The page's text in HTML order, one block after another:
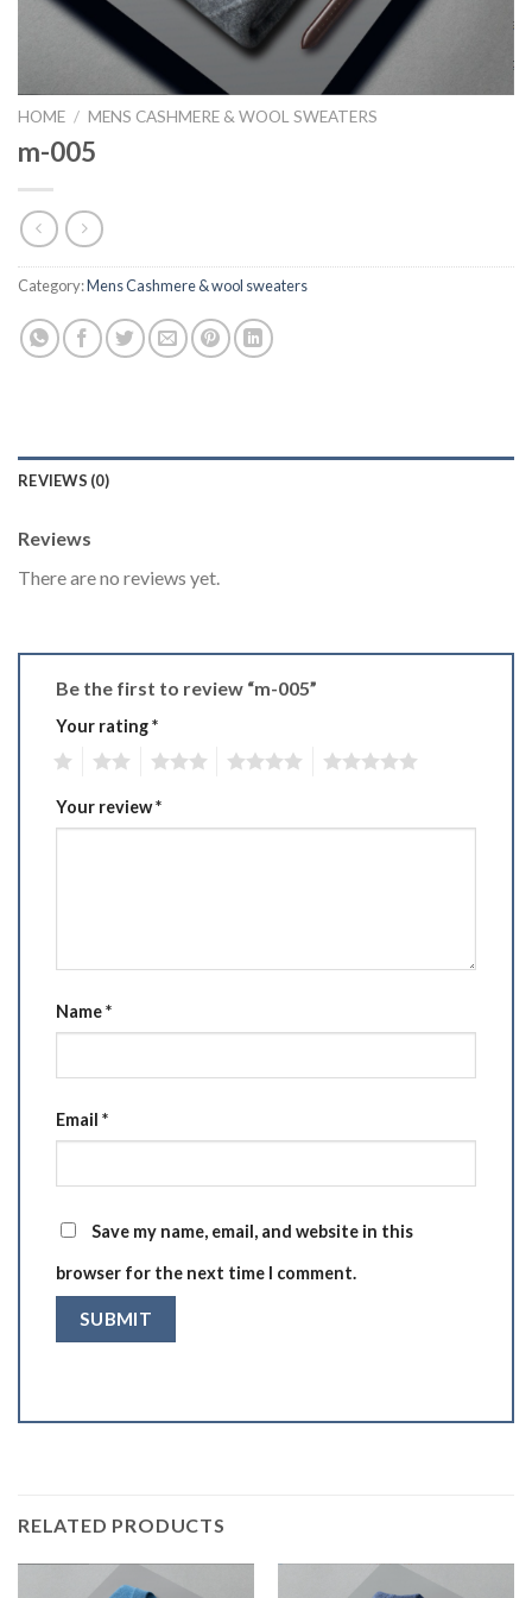
HOME / MENS CASHMERE & WOOL SWEATERS
m-005
Category:Mens Cashmere & wool sweaters
REVIEWS (0)
Reviews
There are no reviews yet.
Be the first to review “m-005”
Your rating*
Your review*
Name*
Email *
Save my name, email, and website in this
browser for the next time I comment.
RELATED PRODUCTS